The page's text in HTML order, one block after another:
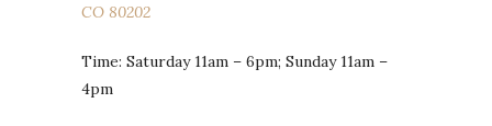
CO 80202
Time: Saturday 11am – 6pm; Sunday 11am –
4pm